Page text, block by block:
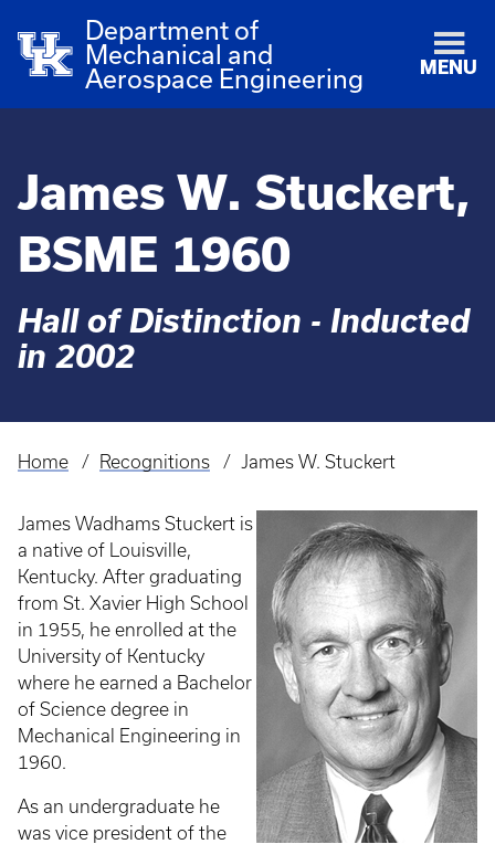
Department of
Mechanical and
Aerospace Engineering
MENU
James W. Stuckert,
BSME 1960
Hall of Distinction - Inducted
in 2002
Breadcrumb
Home Recognitions James W. Stuckert
James Wadhams Stuckert is
a native of Louisville,
Kentucky. After graduating
from St. Xavier High School
in 1955, he enrolled at the
University of Kentucky
where he earned a Bachelor
of Science degree in
Mechanical Engineering in
1960.
As an undergraduate he
was vice president of the